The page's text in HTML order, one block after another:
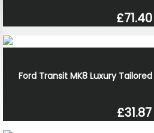
£71.40
Ford Transit MK8 Luxury
£31.87